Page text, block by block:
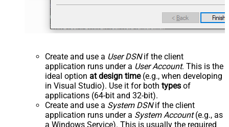
Create and use a User DSNif the client
application runs under a User Account. This is the
ideal option at design time(e.g., when developing
in Visual Studio). Use it for both types of
applications (64-bit and 32-bit).
Create and use a System DSNif the client
application runs under a System Account(e.g., as
a Windows Service). This is usually the required